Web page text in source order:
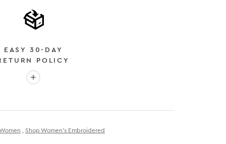
SHIPPING
EASY 30-DAY
POLICY
More info: EASY 30-DAY RETURN POLICY
, Shop Women's Embroidered